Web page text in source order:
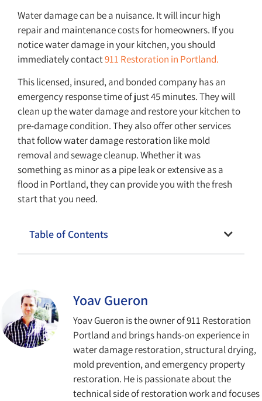
Water damage can be a nuisance. It will incur high
repair and maintenance costs for homeowners. If you
notice water damage in your kitchen, you should
immediately contact911 Restoration in Portland.
This licensed, insured, and bonded company has an
emergency response time of just 45 minutes. They will
clean up the water damage and restore your kitchen to
pre-damage condition. They also offer other services
that follow water damage restoration like mold
removal and sewage cleanup. Whether it was
something as minor as a pipe leak or extensive as a
flood in Portland, they can provide you with the fresh
start that you need.
Table of Contents
Yoav Gueron
Yoav Gueron is the owner of 911 Restoration
Portland and brings hands-on experience in
water damage restoration, structural drying,
mold prevention, and emergency property
restoration. He is passionate about the
technical side of restoration work and focuses